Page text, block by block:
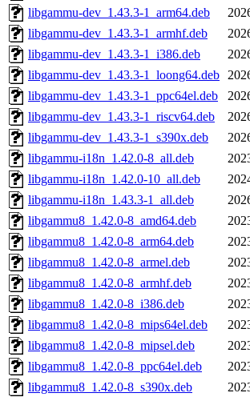
libgammu-dev_1.43.3-1_arm64.deb
libgammu-dev_1.43.3-1_armhf.deb
libgammu-dev_1.43.3-1_i386.deb
libgammu-dev_1.43.3-1_loong64.deb
libgammu-dev_1.43.3-1_ppc64el.deb
libgammu-dev_1.43.3-1_riscv64.deb
libgammu-dev_1.43.3-1_s390x.deb
libgammu-i18n_1.42.0-8_all.deb
libgammu-i18n_1.42.0-10_all.deb
libgammu-i18n_1.43.3-1_all.deb
libgammu8_1.42.0-8_amd64.deb
libgammu8_1.42.0-8_arm64.deb
libgammu8_1.42.0-8_armel.deb
libgammu8_1.42.0-8_armhf.deb
libgammu8_1.42.0-8_i386.deb
libgammu8_1.42.0-8_mips64el.deb
libgammu8_1.42.0-8_mipsel.deb
libgammu8_1.42.0-8_ppc64el.deb
libgammu8_1.42.0-8_s390x.deb